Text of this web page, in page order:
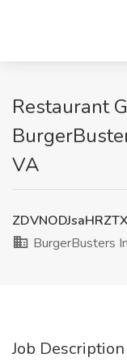
Restaurant
VA
BurgerBusters
Job Description